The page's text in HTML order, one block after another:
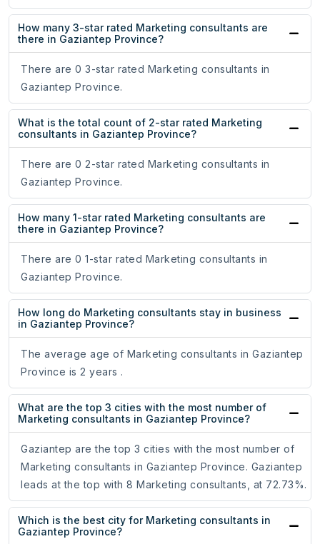
How many 3-star rated Marketing consultants are
there in Gaziantep Province?
There are 0 3-star rated Marketing consultants in
Gaziantep Province.
What is the total count of 2-star rated Marketing
consultants in Gaziantep Province?
There are 0 2-star rated Marketing consultants in
Gaziantep Province.
How many 1-star rated Marketing consultants are
there in Gaziantep Province?
There are 0 1-star rated Marketing consultants in
Gaziantep Province.
How long do Marketing consultants stay in business
in Gaziantep Province?
The average age of Marketing consultants in Gaziantep
Province is 2 years .
What are the top 3 cities with the most number of
Marketing consultants in Gaziantep Province?
Gaziantep are the top 3 cities with the most number of
Marketing consultants in Gaziantep Province. Gaziantep
leads at the top with 8 Marketing consultants, at 72.73%.
Which is the best city for Marketing consultants in
Gaziantep Province?